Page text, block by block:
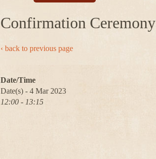
Confirmation Ceremony
‹ back to previous page
Date/Time
Date(s) - 4 Mar 2023
12:00 - 13:15